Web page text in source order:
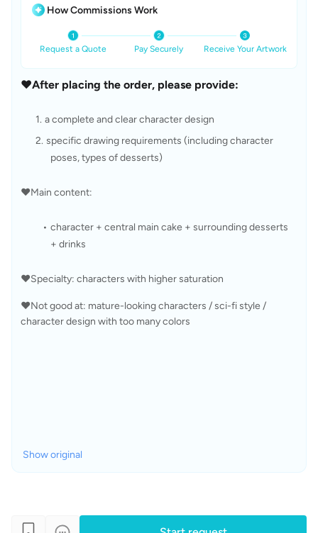
How Commissions Work
Request a Quote Pay Securely Receive Your Artwork
❤️After placing the order, please provide:
a complete and clear character design
specific drawing requirements (including character
poses, types of desserts)
❤️Main content:
character + central main cake + surrounding desserts
+ drinks
❤️Specialty: characters with higher saturation
❤️Not good at: mature-looking characters / sci-fi style /
character design with too many colors
Show original